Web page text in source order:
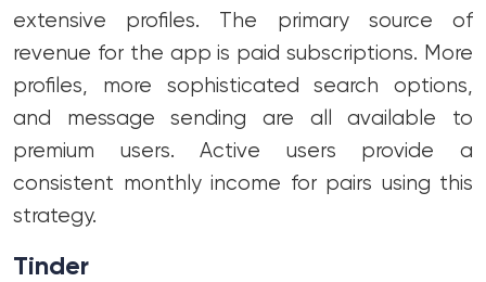
extensive profiles. The primary source of
revenue for the app is paid subscriptions. More
profiles, more sophisticated search options,
and message sending are all available to
premium users. Active users provide a
consistent monthly income for pairs using this
strategy.
Tinder